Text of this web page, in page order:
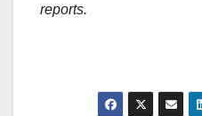
reports.